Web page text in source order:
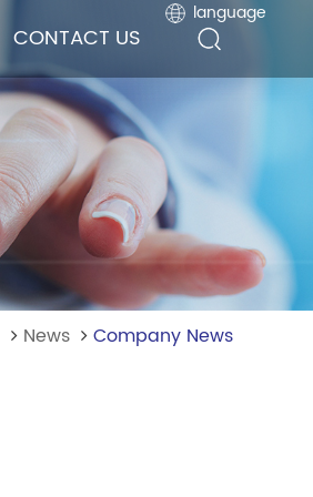
CONTACT US
language
CONTACT US
language
News Company News